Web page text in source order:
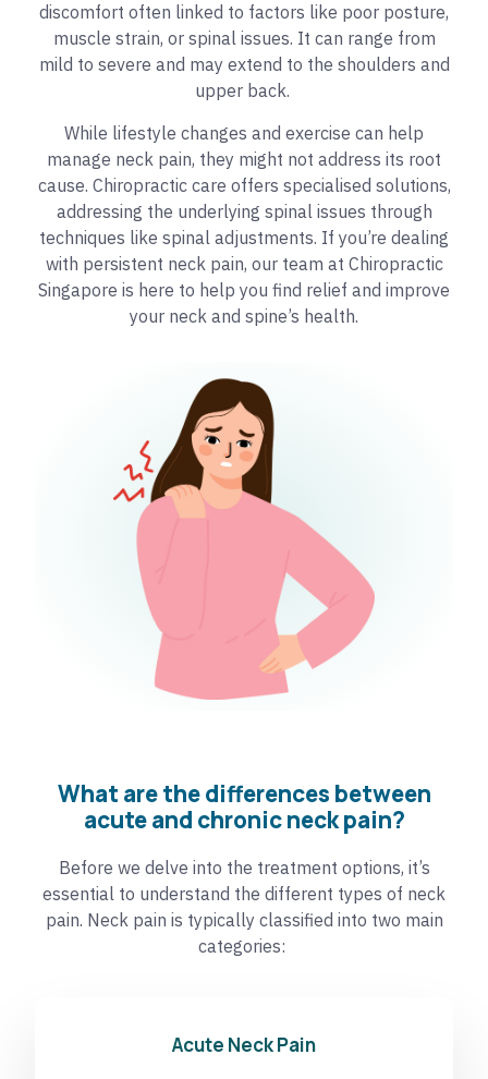
discomfort often linked to factors like poor posture,
muscle strain, or spinal issues. It can range from
mild to severe and may extend to the shoulders and
upper back.
While lifestyle changes and exercise can help
manage neck pain, they might not address its root
cause. Chiropractic care offers specialised solutions,
addressing the underlying spinal issues through
techniques like spinal adjustments. If you’re dealing
with persistent neck pain, our team at Chiropractic
Singapore is here to help you find relief and improve
your neck and spine’s health.
What are the differences between
acute and chronic neck pain?
Before we delve into the treatment options, it’s
essential to understand the different types of neck
pain. Neck pain is typically classified into two main
categories:
Acute Neck Pain